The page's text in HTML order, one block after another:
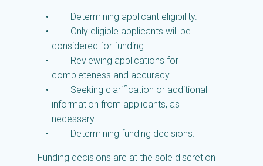
Determining applicant eligibility.
Only eligible applicants will be
considered for funding.
Reviewing applications for
completeness and accuracy.
Seeking clarification or additional
information from applicants, as
necessary.
Determining funding decisions.
Funding decisions are at the sole discretion